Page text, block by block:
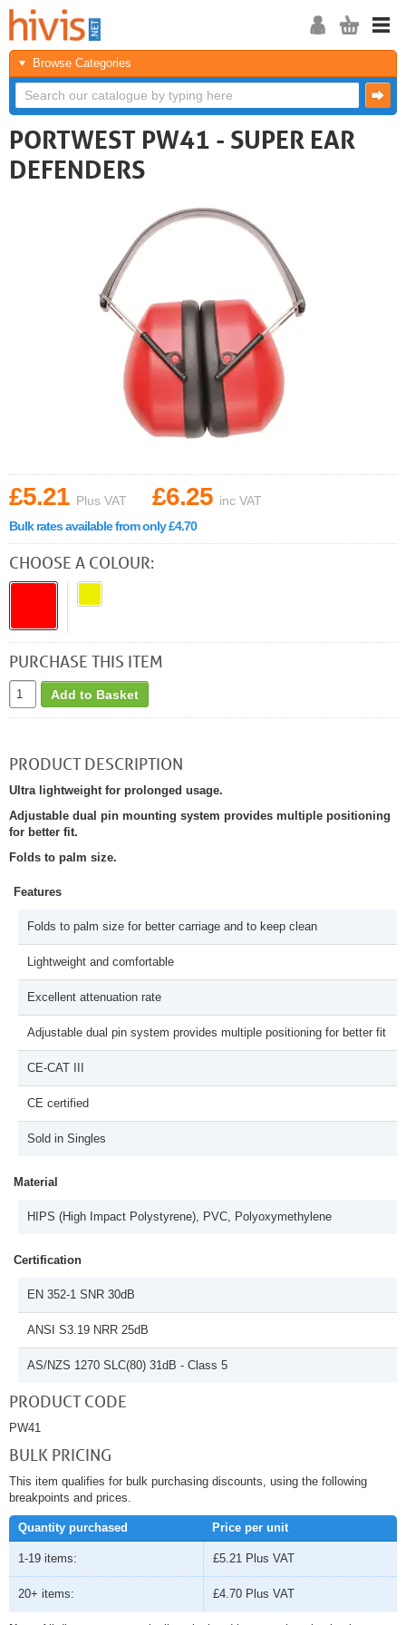
Browse Categories
PORTWEST PW41 - SUPER EAR
DEFENDERS
£5.21 Plus VAT £6.25 inc VAT
Bulk rates available from only £4.70
CHOOSE A COLOUR:
PURCHASE THIS ITEM
Add to Basket
PRODUCT DESCRIPTION
Ultra lightweight for prolonged usage.
Adjustable dual pin mounting system provides multiple positioning
for better fit.
Folds to palm size.
Features
Folds to palm size for better carriage and to keep clean
Lightweight and comfortable
Excellent attenuation rate
Adjustable dual pin system provides multiple positioning for better fit
CE-CAT III
CE certified
Sold in Singles
Material
HIPS (High Impact Polystyrene), PVC, Polyoxymethylene
Certification
EN 352-1 SNR 30dB
ANSI S3.19 NRR 25dB
AS/NZS 1270 SLC(80) 31dB - Class 5
PRODUCT CODE
PW41
BULK PRICING
This item qualifies for bulk purchasing discounts, using the following
breakpoints and prices.
Quantity purchased Price per unit
1-19 items: £5.21 Plus VAT
20+ items: £4.70 Plus VAT